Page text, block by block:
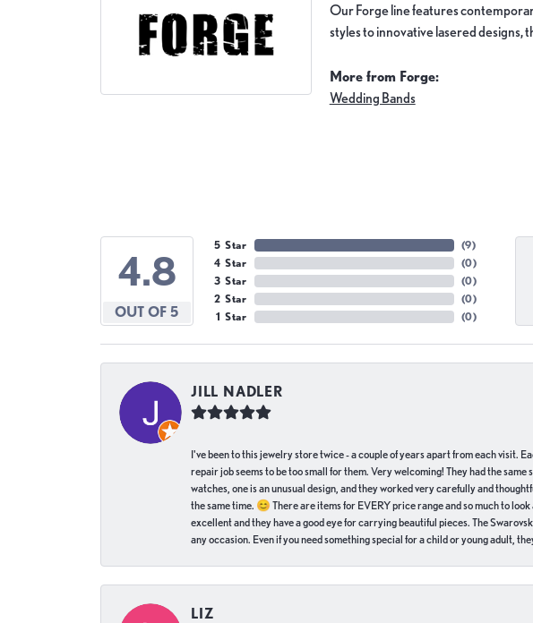
Our Forge line features
styles to innovative lasered designs,
More from Forge:
Wedding Bands
4.8
OUT OF 5
5 Star
4 Star
3 Star
2 Star
1 Star
(9)
(0)
(0)
(0)
(0)
JILL NADLER
I've been to this jewelry store twice - a couple of years apart from each visit.
repair job seems to be too small for them. Very welcoming! They had the
watches, one is an unusual design, and they worked very carefully and
the same time. 😊 There are items for EVERY price range and so much to
excellent and they have a good eye for carrying beautiful pieces. The
any occasion. Even if you need something special for a child or young adult,
LIZ